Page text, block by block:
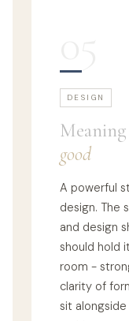
DESIGN
good
A powerful
design. The
and design
should hold
room -
clarity of
sit